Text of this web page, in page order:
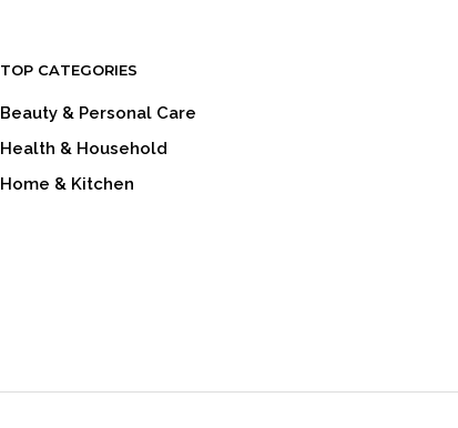
TOP CATEGORIES
Beauty & Personal Care
Health & Household
Home & Kitchen